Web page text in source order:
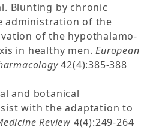
Blunting by chronic
administration of the
of the hypothalamo-
in healthy men.European
42(4):385-388
and botanical
with the adaptation to
Review 4(4):249-264